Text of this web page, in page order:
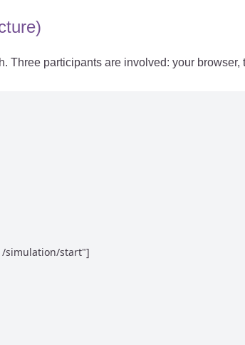
Three participants are involved: your
/simulation/start"]